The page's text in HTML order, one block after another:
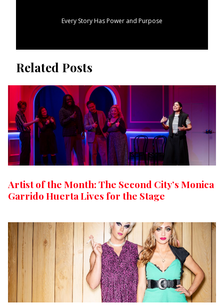
Every Story Has Power and Purpose
Related Posts
Artist of the Month: The Second City’s Monica
Garrido Huerta Lives for the Stage